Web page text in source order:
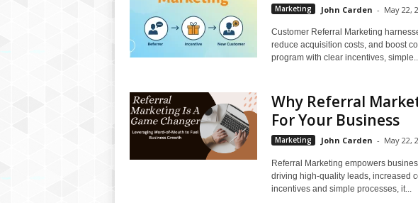
Marketing John Carden - May 22,
Customer Referral Marketing
reduce acquisition costs, and boost
program with clear incentives,
Why Referral
For Your Business
Marketing John Carden - May 22,
Referral Marketing empowers
driving high-quality leads, increased
incentives and simple processes, it...